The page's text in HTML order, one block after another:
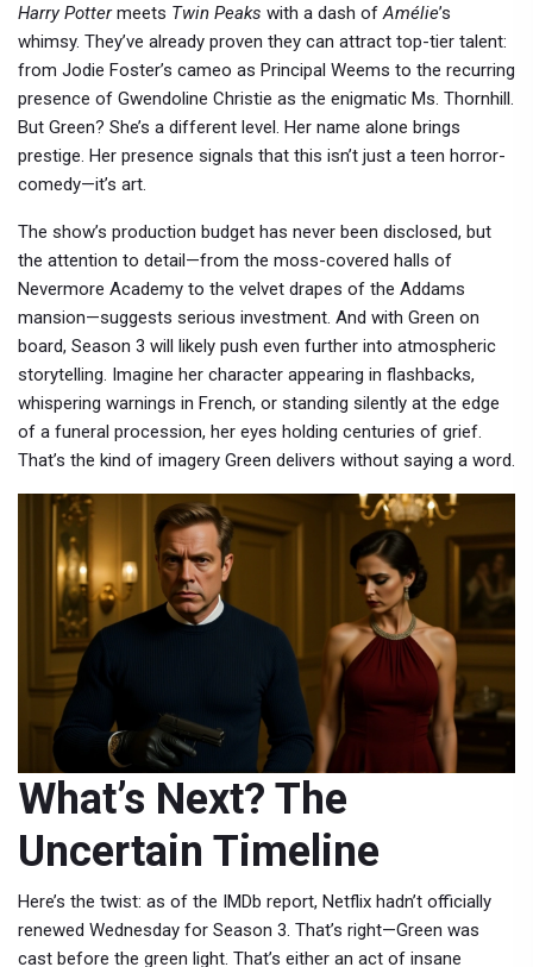
Harry Pottermeets Twin Peaks with a dash ofAmélie’s
whimsy. They’ve already proven they can attract top-tier talent:
from Jodie Foster’s cameo as Principal Weems to the recurring
presence of Gwendoline Christie as the enigmatic Ms. Thornhill.
But Green? She’s a different level. Her name alone brings
prestige. Her presence signals that this isn’t just a teen horror-
comedy—it’s art.
The show’s production budget has never been disclosed, but
the attention to detail—from the moss-covered halls of
Nevermore Academy to the velvet drapes of the Addams
mansion—suggests serious investment. And with Green on
board, Season 3 will likely push even further into atmospheric
storytelling. Imagine her character appearing in flashbacks,
whispering warnings in French, or standing silently at the edge
of a funeral procession, her eyes holding centuries of grief.
That’s the kind of imagery Green delivers without saying a word.
What’s Next? The
Uncertain Timeline
Here’s the twist: as of the IMDb report, Netflix hadn’t officially
renewed Wednesday for Season 3. That’s right—Green was
cast before the green light. That’s either an act of insane